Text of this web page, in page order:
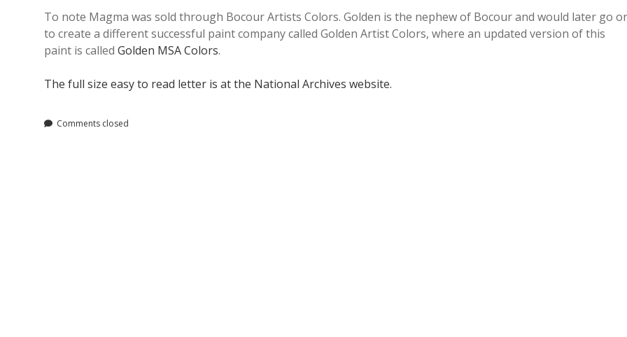
To note Magma was sold through Bocour Artists Colors. Golden is the nephew of Bocour and would later go
to create a different successful paint company called Golden Artist Colors, where an updated version of this
paint is called Golden MSA Colors.
The full size easy to read letter is at the National Archives website.
Comments closed